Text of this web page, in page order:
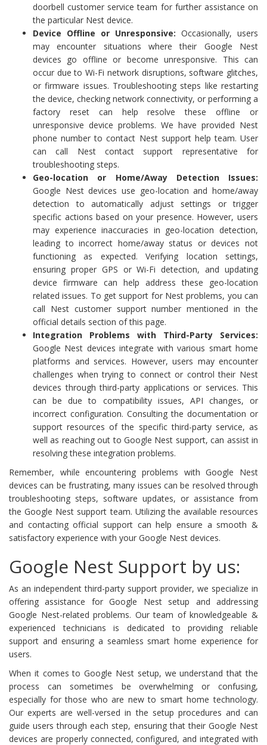
doorbell customer service team for further assistance on
the particular Nest device.
Device Offline or Unresponsive: Occasionally, users
may encounter situations where their Google Nest
devices go offline or become unresponsive. This can
occur due to Wi-Fi network disruptions, software glitches,
or firmware issues. Troubleshooting steps like restarting
the device, checking network connectivity, or performing a
factory reset can help resolve these offline or
unresponsive device problems. We have provided Nest
phone number to contact Nest support help team. User
can call Nest contact support representative for
troubleshooting steps.
Geo-location or Home/Away Detection Issues:
Google Nest devices use geo-location and home/away
detection to automatically adjust settings or trigger
specific actions based on your presence. However, users
may experience inaccuracies in geo-location detection,
leading to incorrect home/away status or devices not
functioning as expected. Verifying location settings,
ensuring proper GPS or Wi-Fi detection, and updating
device firmware can help address these geo-location
related issues. To get support for Nest problems, you can
call Nest customer support number mentioned in the
official details section of this page.
Integration Problems with Third-Party Services:
Google Nest devices integrate with various smart home
platforms and services. However, users may encounter
challenges when trying to connect or control their Nest
devices through third-party applications or services. This
can be due to compatibility issues, API changes, or
incorrect configuration. Consulting the documentation or
support resources of the specific third-party service, as
well as reaching out to Google Nest support, can assist in
resolving these integration problems.
Remember, while encountering problems with Google Nest
devices can be frustrating, many issues can be resolved through
troubleshooting steps, software updates, or assistance from
the Google Nest support team. Utilizing the available resources
and contacting official support can help ensure a smooth &
satisfactory experience with your Google Nest devices.
Google Nest Support by us:
As an independent third-party support provider, we specialize in
offering assistance for Google Nest setup and addressing
Google Nest-related problems. Our team of knowledgeable &
experienced technicians is dedicated to providing reliable
support and ensuring a seamless smart home experience for
users.
When it comes to Google Nest setup, we understand that the
process can sometimes be overwhelming or confusing,
especially for those who are new to smart home technology.
Our experts are well-versed in the setup procedures and can
guide users through each step, ensuring that their Google Nest
devices are properly connected, configured, and integrated with